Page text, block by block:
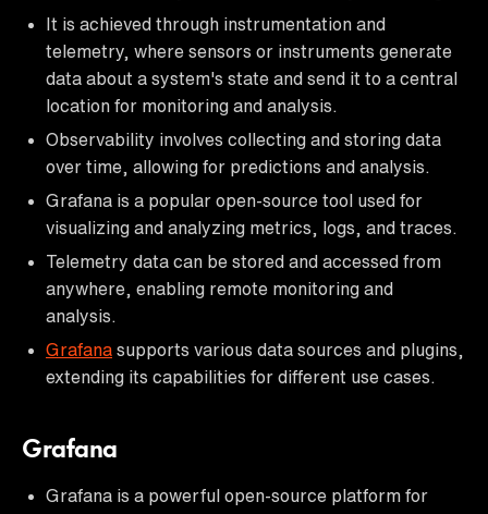
It is achieved through instrumentation and
telemetry, where sensors or instruments generate
data about a system's state and send it to a central
location for monitoring and analysis.
Observability involves collecting and storing data
over time, allowing for predictions and analysis.
Grafana is a popular open-source tool used for
visualizing and analyzing metrics, logs, and traces.
Telemetry data can be stored and accessed from
anywhere, enabling remote monitoring and
analysis.
Grafana supports various data sources and plugins,
extending its capabilities for different use cases.
Grafana
Grafana is a powerful open-source platform for